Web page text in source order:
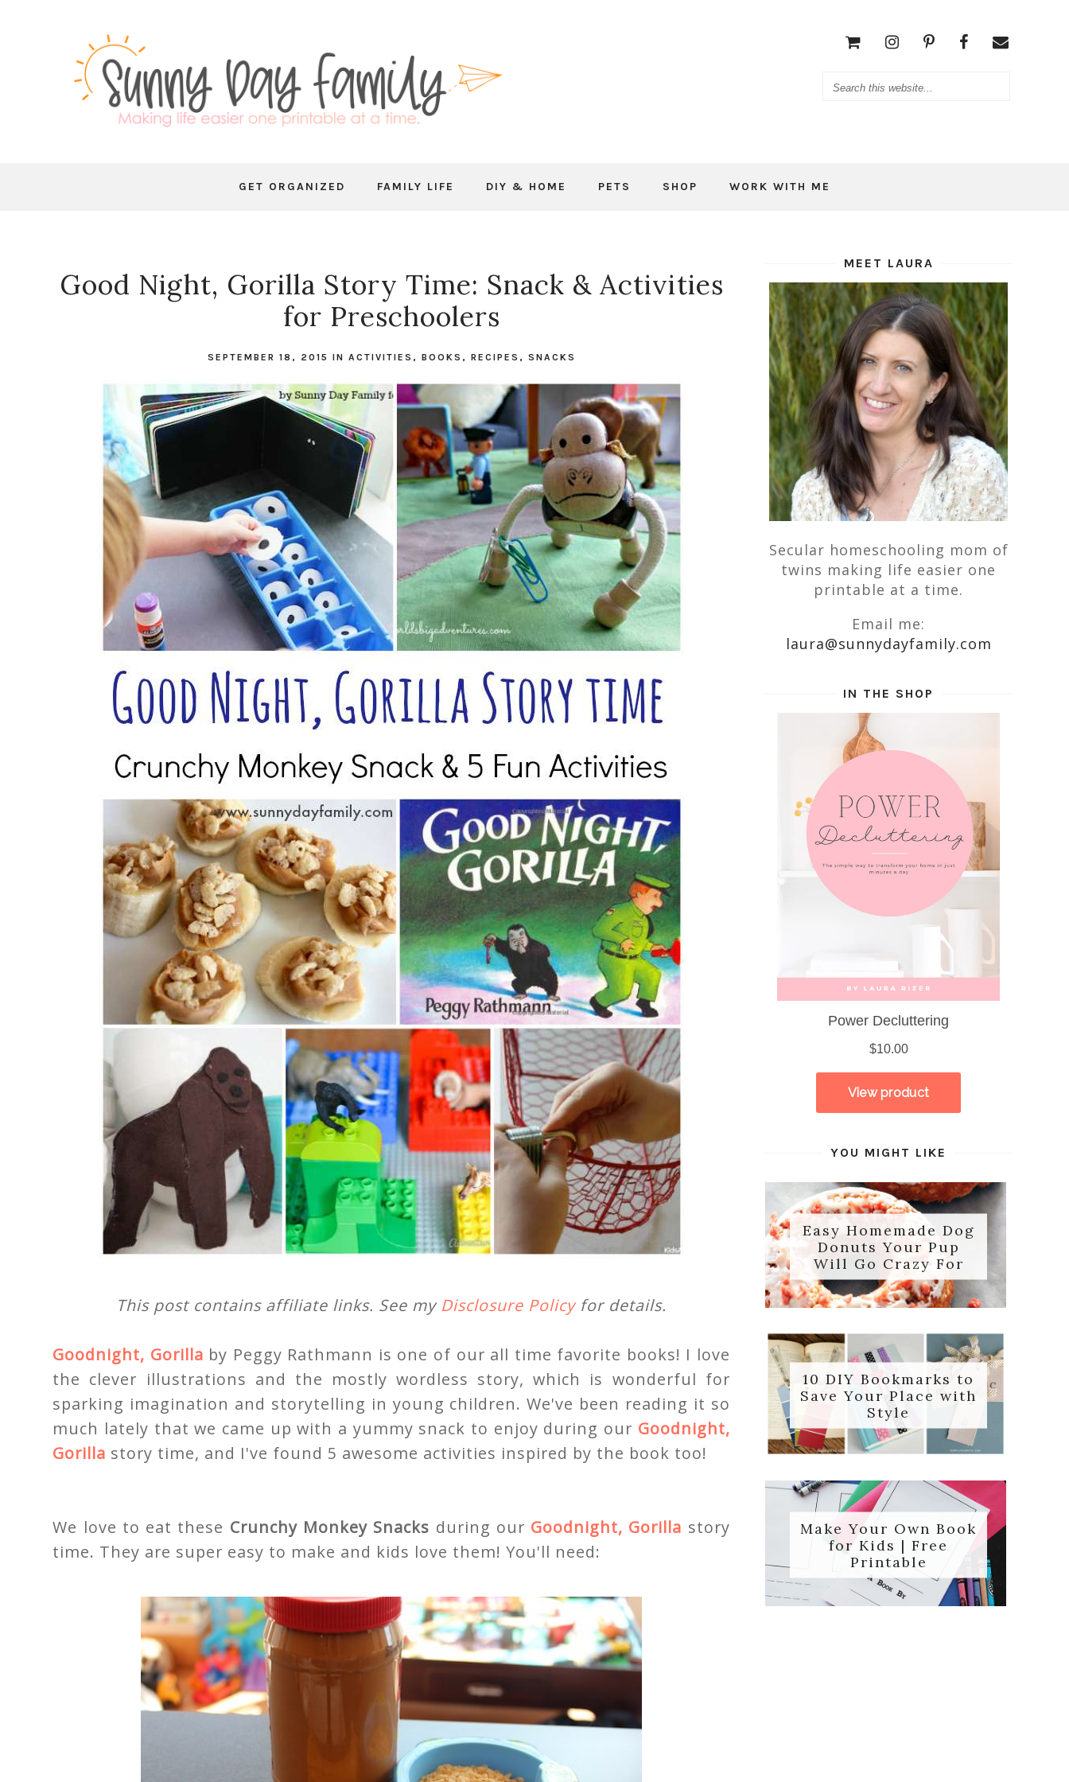
GET ORGANIZED FAMILY LIFE DIY & HOME PETS SHOP WORK WITH ME
Good Night, Gorilla Story Time: Snack & Activities
for Preschoolers
SEPTEMBER 18, 2015 IN ACTIVITIES , BOOKS , RECIPES , SNACKS
This post contains affiliate links. See my Disclosure Policyfor details.
Goodnight, Gorilla by Peggy Rathmann is one of our all time favorite books! I love
the clever illustrations and the mostly wordless story, which is wonderful for
sparking imagination and storytelling in young children. We've been reading it so
much lately that we came up with a yummy snack to enjoy during our Goodnight,
Gorilla story time, and I've found 5 awesome activities inspired by the book too!
We love to eat these Crunchy Monkey Snacks during our Goodnight, Gorilla story
time. They are super easy to make and kids love them! You'll need:
MEET LAURA
Secular homeschooling mom of
twins making life easier one
printable at a time.
Email me:
laura@sunnydayfamily.com
IN THE SHOP
YOU MIGHT LIKE
Easy Homemade Dog
Donuts Your Pup
Will Go Crazy For
10 DIY Bookmarks to
Save Your Place with
Style
Make Your Own Book
for Kids | Free
Printable